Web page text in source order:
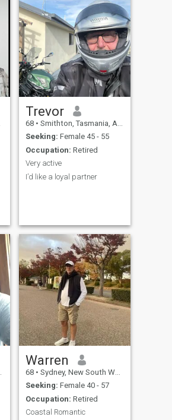
Trevor
68 • Smithton, Tasmania, Australia
Seeking: Female 45 - 55
Occupation: Retired
Very active
I’d like a loyal partner
Warren
68 • Sydney, New South Wales, Australia
Seeking: Female 40 - 57
Occupation: Retired
Coastal Romantic